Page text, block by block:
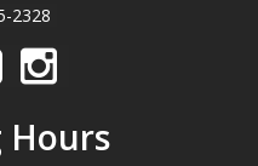
2328
Hours